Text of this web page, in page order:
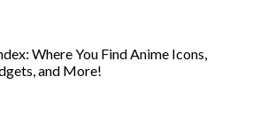
Where You Find Anime Icons,
and More!